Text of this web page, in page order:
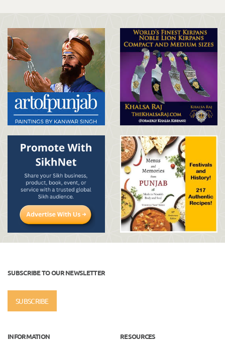
SUBSCRIBE TO OUR NEWSLETTER
SUBSCRIBE
INFORMATION RESOURCES